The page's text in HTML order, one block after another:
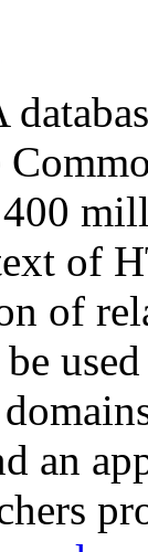
of
of
an